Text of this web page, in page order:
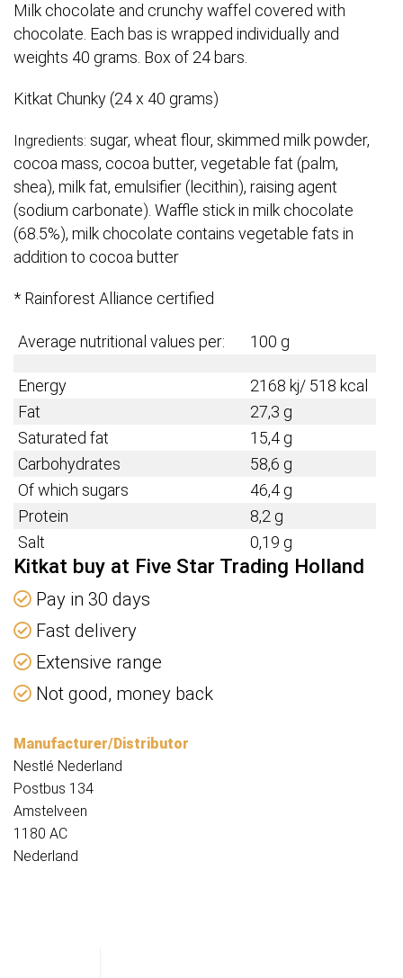
Milk chocolate and crunchy waffel covered with
chocolate. Each bas is wrapped individually and
weights 40 grams. Box of 24 bars.
Kitkat Chunky (24 x 40 grams)
Ingredients: sugar, wheat flour, skimmed milk powder,
cocoa mass, cocoa butter, vegetable fat (palm,
shea), milk fat, emulsifier (lecithin), raising agent
(sodium carbonate). Waffle stick in milk chocolate
(68.5%), milk chocolate contains vegetable fats in
addition to cocoa butter
* Rainforest Alliance certified
Average nutritional values per: 100 g
Energy
2168 kj/ 518 kcal
Fat
27,3 g
Saturated fat
15,4 g
Carbohydrates
58,6 g
Of which sugars
46,4 g
Protein
8,2 g
Salt
0,19 g
Kitkat buy at Five Star Trading Holland
Pay in 30 days
Fast delivery
Extensive range
Not good, money back
Manufacturer/Distributor
Nestlé Nederland
Postbus 134
Amstelveen
1180 AC
Nederland